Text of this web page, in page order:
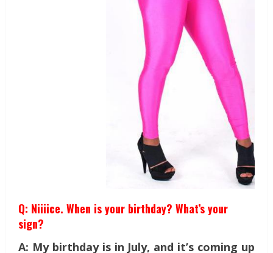
Q: Niiiice. When is your birthday? What’s your
sign?
A: My birthday is in July, and it’s coming up